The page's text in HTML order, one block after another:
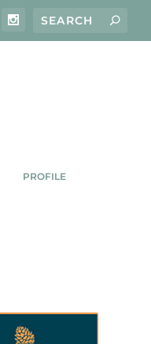
PROFILE